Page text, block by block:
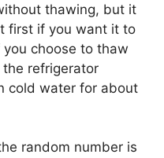
thawing, but it
first if you want it to
choose to thaw
refrigerator
cold water for about
random number is